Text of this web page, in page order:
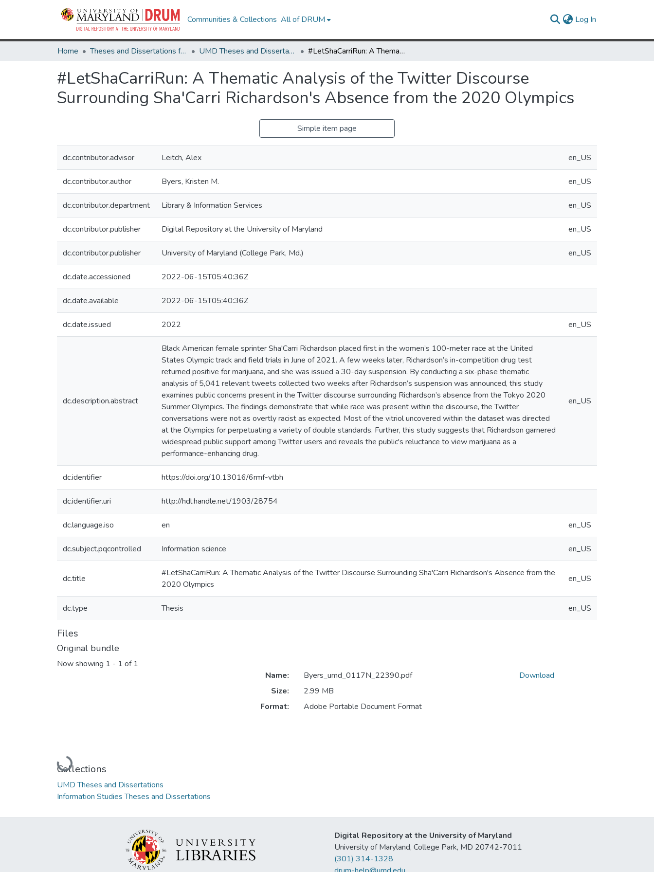
Communities & Collections All of DRUM Log In
Home Theses and Dissertations from UMD UMD Theses and Dissertations #LetShaCarriRun: A Thematic Analysis of the Twitter Discourse Surrounding Sha'Carri Richardson's Absence from the 2020 Olympics
#LetShaCarriRun: A Thematic Analysis of the Twitter Discourse
Surrounding Sha'Carri Richardson's Absence from the 2020 Olympics
Simple item page
dc.contributor.advisor Leitch, Alex en_US
dc.contributor.author Byers, Kristen M. en_US
dc.contributor.department Library & Information Services en_US
dc.contributor.publisher Digital Repository at the University of Maryland en_US
dc.contributor.publisher University of Maryland (College Park, Md.) en_US
dc.date.accessioned 2022-06-15T05:40:36Z
dc.date.available 2022-06-15T05:40:36Z
dc.date.issued 2022 en_US
dc.description.abstract
Black American female sprinter Sha'Carri Richardson placed first in the women’s 100-meter race at the United
States Olympic track and field trials in June of 2021. A few weeks later, Richardson’s in-competition drug test
returned positive for marijuana, and she was issued a 30-day suspension. By conducting a six-phase thematic
analysis of 5,041 relevant tweets collected two weeks after Richardson’s suspension was announced, this study
examines public concerns present in the Twitter discourse surrounding Richardson’s absence from the Tokyo 2020
Summer Olympics. The findings demonstrate that while race was present within the discourse, the Twitter
conversations were not as overtly racist as expected. Most of the vitriol uncovered within the dataset was directed
at the Olympics for perpetuating a variety of double standards. Further, this study suggests that Richardson garnered
widespread public support among Twitter users and reveals the public's reluctance to view marijuana as a
performance-enhancing drug.
en_US
dc.identifier https://doi.org/10.13016/6rmf-vtbh
dc.identifier.uri http://hdl.handle.net/1903/28754
dc.language.iso en en_US
dc.subject.pqcontrolled Information science en_US
dc.title
#LetShaCarriRun: A Thematic Analysis of the Twitter Discourse Surrounding Sha'Carri Richardson's Absence from the
2020 Olympics
en_US
dc.type Thesis en_US
Files
Original bundle
Now showing 1 - 1 of 1
Loading...
Name:
Byers_umd_0117N_22390.pdf
Size:
2.99 MB
Format:
Adobe Portable Document Format
Download
Collections
UMD Theses and Dissertations
Information Studies Theses and Dissertations
Digital Repository at the University of Maryland
University of Maryland, College Park, MD 20742-7011
(301) 314-1328